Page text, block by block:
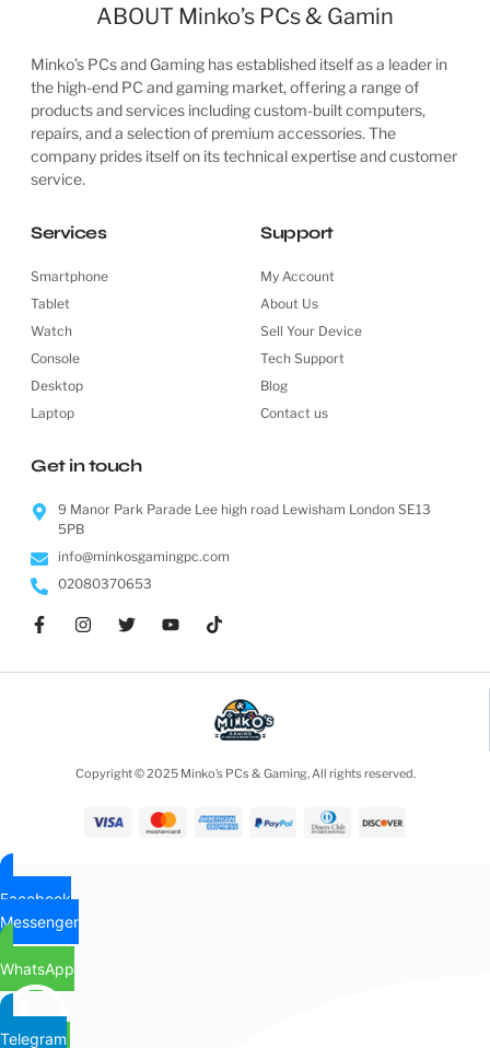
ABOUT Minko’s PCs & Gamin
Minko’s PCs and Gaming has established itself as a leader in
the high-end PC and gaming market, offering a range of
products and services including custom-built computers,
repairs, and a selection of premium accessories. The
company prides itself on its technical expertise and customer
service.
Services
Smartphone
Tablet
Watch
Console
Desktop
Laptop
Support
My Account
About Us
Sell Your Device
Tech Support
Blog
Contact us
Get in touch
9 Manor Park Parade Lee high road Lewisham London SE13
5PB
info@minkosgamingpc.com
02080370653
Copyright © 2025 Minko’s PCs & Gaming, All rights reserved.
Facebook
Messenger
WhatsApp
Telegram